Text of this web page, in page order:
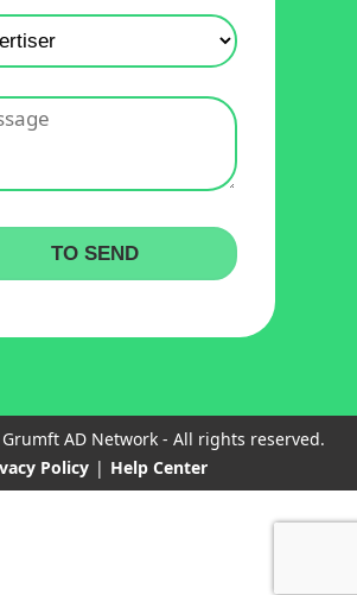
AD Network - All rights reserved.
Policy | Help Center